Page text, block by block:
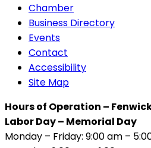
Chamber
Business Directory
Events
Contact
Accessibility
Site Map
Hours of Operation –
Labor Day – Memorial Day
Monday – Friday: 9:00 am –